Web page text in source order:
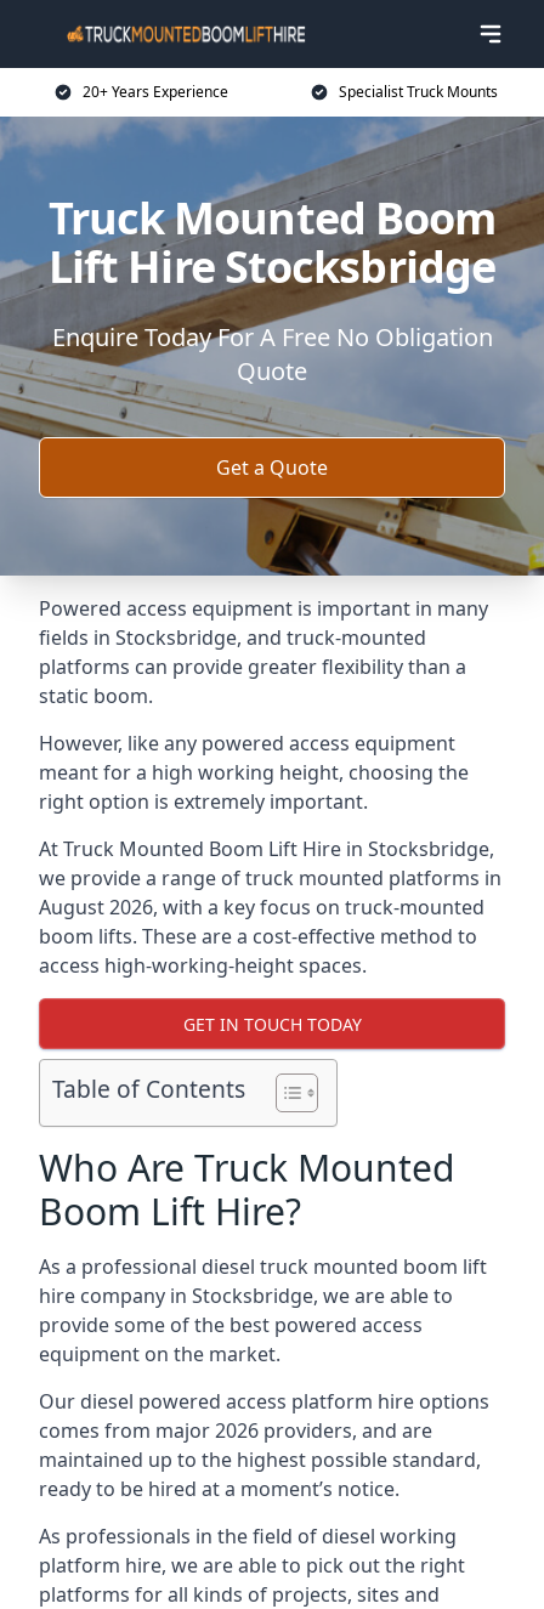
20+ Years Experience Specialist Truck Mounts
Truck Mounted Boom
Lift Hire Stocksbridge
Enquire Today For A Free No Obligation
Quote
Get a Quote
Powered access equipment is important in many
fields in Stocksbridge, and truck-mounted
platforms can provide greater flexibility than a
static boom.
However, like any powered access equipment
meant for a high working height, choosing the
right option is extremely important.
At Truck Mounted Boom Lift Hire in Stocksbridge,
we provide a range of truck mounted platforms in
August 2026, with a key focus on truck-mounted
boom lifts. These are a cost-effective method to
access high-working-height spaces.
GET IN TOUCH TODAY
Table of Contents
Who Are Truck Mounted
Boom Lift Hire?
As a professional diesel truck mounted boom lift
hire company in Stocksbridge, we are able to
provide some of the best powered access
equipment on the market.
Our diesel powered access platform hire options
comes from major 2026 providers, and are
maintained up to the highest possible standard,
ready to be hired at a moment’s notice.
As professionals in the field of diesel working
platform hire, we are able to pick out the right
platforms for all kinds of projects, sites and